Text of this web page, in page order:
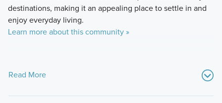
destinations, making it an appealing place to settle in and
enjoy everyday living.
Learn more about this community »
Read More